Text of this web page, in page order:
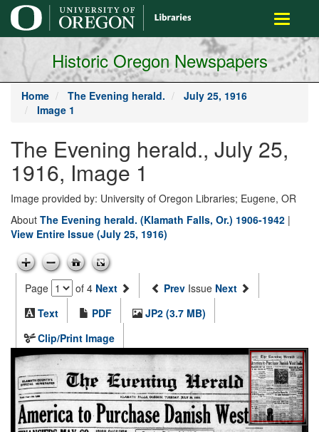
main
content
Toggle
Historic Oregon Newspapers
Home The Evening herald.
July 25, 1916
Image 1
The Evening herald., July 25,
1916, Image 1
Image provided by: University of Oregon Libraries; Eugene, OR
About The Evening herald. (Klamath Falls, Or.) 1906-1942 |
View Entire Issue (July 25, 1916)
Page of 4 Next Prev Issue Next
Text
PDF
JP2 (3.7 MB)
Clip/Print Image